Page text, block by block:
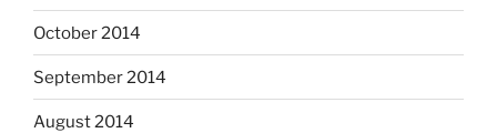
October 2014
September 2014
August 2014